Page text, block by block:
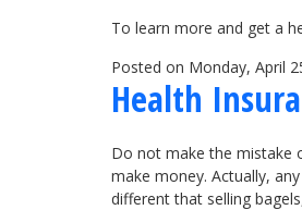
To learn more and get a
Posted on Monday, April
Health
Do not make the mistake
make money. Actually,
different that selling